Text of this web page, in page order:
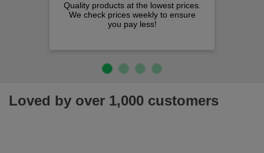
Quality products at the lowest prices.
We check prices weekly to ensure
you pay less!
Loved by over 1,000 customers